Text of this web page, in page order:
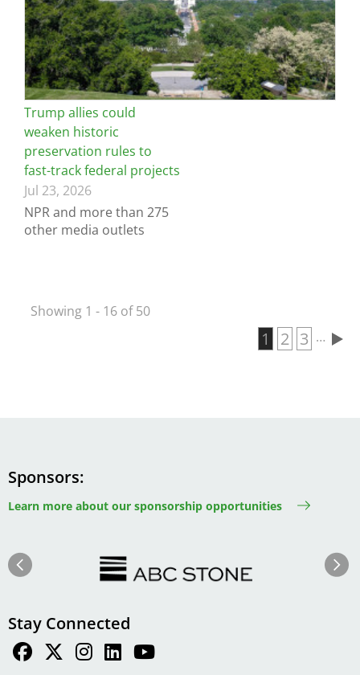
Trump allies could
weaken historic
preservation rules to
fast-track federal projects
Jul 23, 2026
NPR and more than 275
other media outlets
Showing 1 - 16 of 50
Current page
1 Page
2 Page
3 …
Sponsors
Learn more about our sponsorship opportunities
Previous Next
Stay Connected